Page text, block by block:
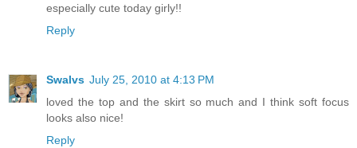
especially cute today girly!!
Reply
Swalvs July 25, 2010 at 4:13 PM
loved the top and the skirt so much and I think soft focus
looks also nice!
Reply